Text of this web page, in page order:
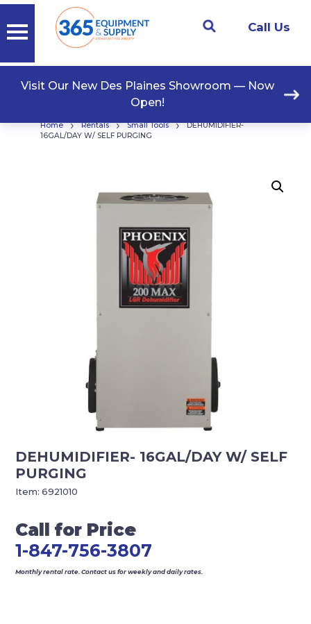
Call Us
Visit Our New Des Plaines Showroom — Now
Open!
Home › Rentals › Small Tools ›
DEHUMIDIFIER-
16GAL/DAY W/ SELF PURGING
DEHUMIDIFIER- 16GAL/DAY W/ SELF
PURGING
Call for Price
1-847-756-3807
Monthly rental rate. Contact us for weekly and daily rates.
Item:6921010